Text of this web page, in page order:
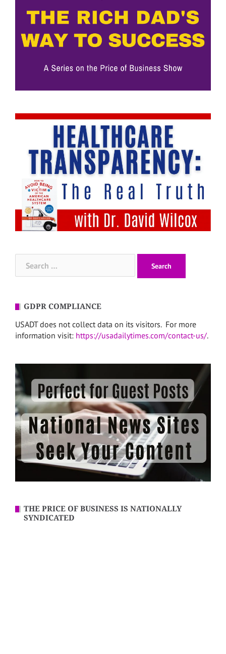
for:
GDPR COMPLIANCE
USADT does not collect data on its visitors. For more
information visit: https://usadailytimes.com/contact-us/.
THE PRICE OF BUSINESS IS NATIONALLY
SYNDICATED